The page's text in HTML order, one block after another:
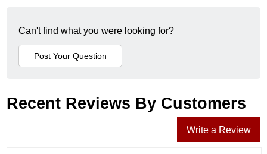
Can't find what you were looking for?
Recent Reviews By Customers
Write a Review